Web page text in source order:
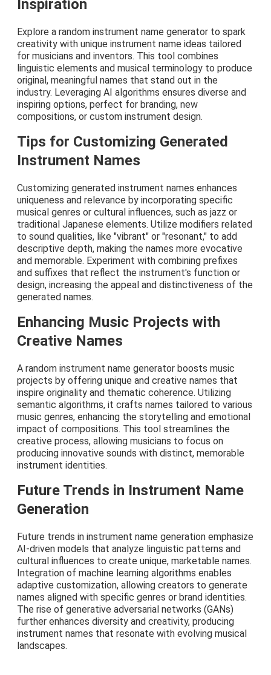
Inspiration
Explore a random instrument name generator to spark
creativity with unique instrument name ideas tailored
for musicians and inventors. This tool combines
linguistic elements and musical terminology to produce
original, meaningful names that stand out in the
industry. Leveraging AI algorithms ensures diverse and
inspiring options, perfect for branding, new
compositions, or custom instrument design.
Tips for Customizing Generated
Instrument Names
Customizing generated instrument names enhances
uniqueness and relevance by incorporating specific
musical genres or cultural influences, such as jazz or
traditional Japanese elements. Utilize modifiers related
to sound qualities, like "vibrant" or "resonant," to add
descriptive depth, making the names more evocative
and memorable. Experiment with combining prefixes
and suffixes that reflect the instrument's function or
design, increasing the appeal and distinctiveness of the
generated names.
Enhancing Music Projects with
Creative Names
A random instrument name generator boosts music
projects by offering unique and creative names that
inspire originality and thematic coherence. Utilizing
semantic algorithms, it crafts names tailored to various
music genres, enhancing the storytelling and emotional
impact of compositions. This tool streamlines the
creative process, allowing musicians to focus on
producing innovative sounds with distinct, memorable
instrument identities.
Future Trends in Instrument Name
Generation
Future trends in instrument name generation emphasize
AI-driven models that analyze linguistic patterns and
cultural influences to create unique, marketable names.
Integration of machine learning algorithms enables
adaptive customization, allowing creators to generate
names aligned with specific genres or brand identities.
The rise of generative adversarial networks (GANs)
further enhances diversity and creativity, producing
instrument names that resonate with evolving musical
landscapes.